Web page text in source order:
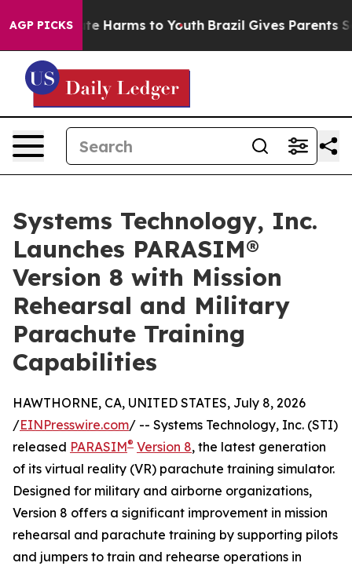
AGP PICKS
to Abate Harms to Youth Brazil Gives Parents
Systems Technology, Inc.
Launches PARASIM®
Version 8 with Mission
Rehearsal and Military
Parachute Training
Capabilities
HAWTHORNE, CA, UNITED STATES, July 8, 2026
/EINPresswire.com/ -- Systems Technology, Inc. (STI)
released PARASIM® Version 8, the latest generation
of its virtual reality (VR) parachute training simulator.
Designed for military and airborne organizations,
Version 8 offers a significant improvement in mission
rehearsal and parachute training by supporting pilots
and jumpers to train and rehearse operations in